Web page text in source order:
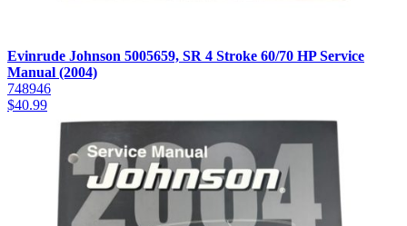
Evinrude Johnson 5005659, SR 4 Stroke 60/70 HP Service
Manual (2004)
748946
$40.99